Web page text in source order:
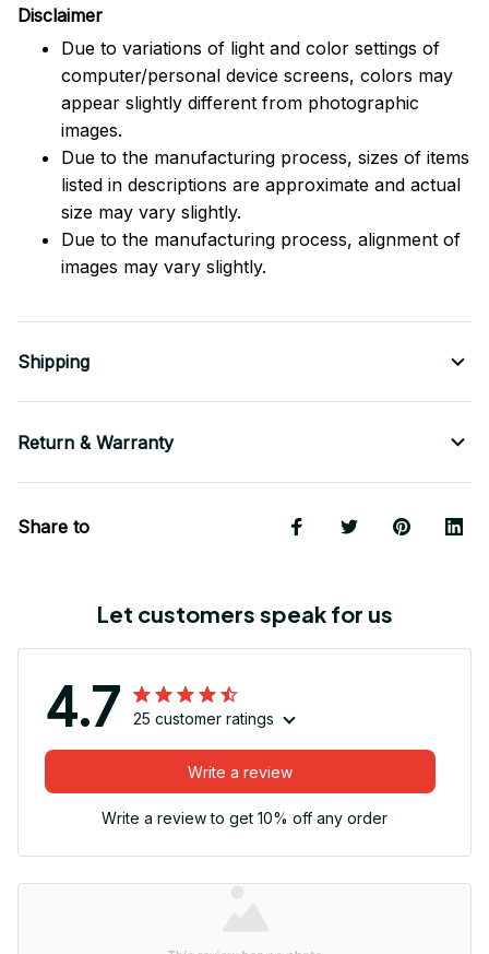
Disclaimer
Due to variations of light and color settings of
computer/personal device screens, colors may
appear slightly different from photographic
images.
Due to the manufacturing process, sizes of items
listed in descriptions are approximate and actual
size may vary slightly.
Due to the manufacturing process, alignment of
images may vary slightly.
Shipping
Return & Warranty
Share to
Let customers speak for us
4.7 25 customer ratings
Write a review
Write a review to get 10% off any order